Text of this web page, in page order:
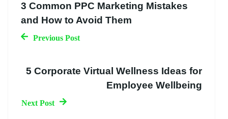
3 Common PPC Marketing Mistakes
and How to Avoid Them
Previous Post
5 Corporate Virtual Wellness Ideas for
Employee Wellbeing
Next Post